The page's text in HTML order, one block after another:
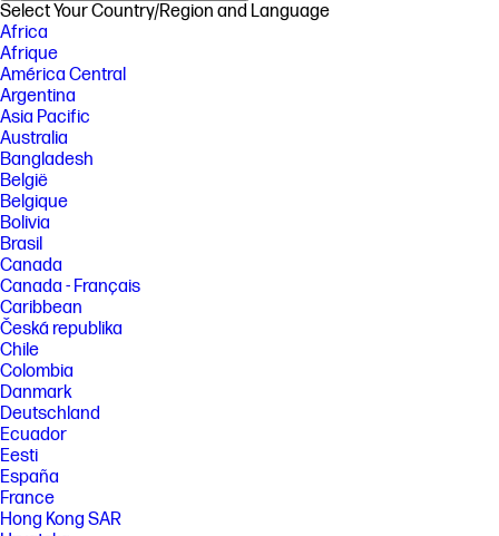
Select Your Country/Region and Language
Africa
Afrique
América Central
Argentina
Asia Pacific
Australia
Bangladesh
België
Belgique
Bolivia
Brasil
Canada
Canada - Français
Caribbean
Česká republika
Chile
Colombia
Danmark
Deutschland
Ecuador
Eesti
España
France
Hong Kong SAR